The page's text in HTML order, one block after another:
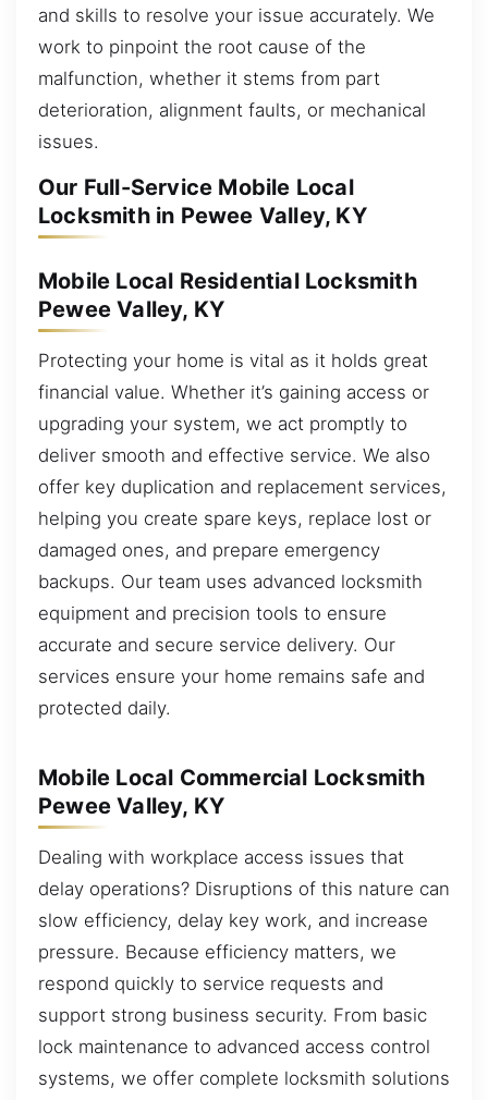
and skills to resolve your issue accurately. We
work to pinpoint the root cause of the
malfunction, whether it stems from part
deterioration, alignment faults, or mechanical
issues.
Our Full-Service Mobile Local
Locksmith in Pewee Valley, KY
Mobile Local Residential Locksmith
Pewee Valley, KY
Protecting your home is vital as it holds great
financial value. Whether it’s gaining access or
upgrading your system, we act promptly to
deliver smooth and effective service. We also
offer key duplication and replacement services,
helping you create spare keys, replace lost or
damaged ones, and prepare emergency
backups. Our team uses advanced locksmith
equipment and precision tools to ensure
accurate and secure service delivery. Our
services ensure your home remains safe and
protected daily.
Mobile Local Commercial Locksmith
Pewee Valley, KY
Dealing with workplace access issues that
delay operations? Disruptions of this nature can
slow efficiency, delay key work, and increase
pressure. Because efficiency matters, we
respond quickly to service requests and
support strong business security. From basic
lock maintenance to advanced access control
systems, we offer complete locksmith solutions